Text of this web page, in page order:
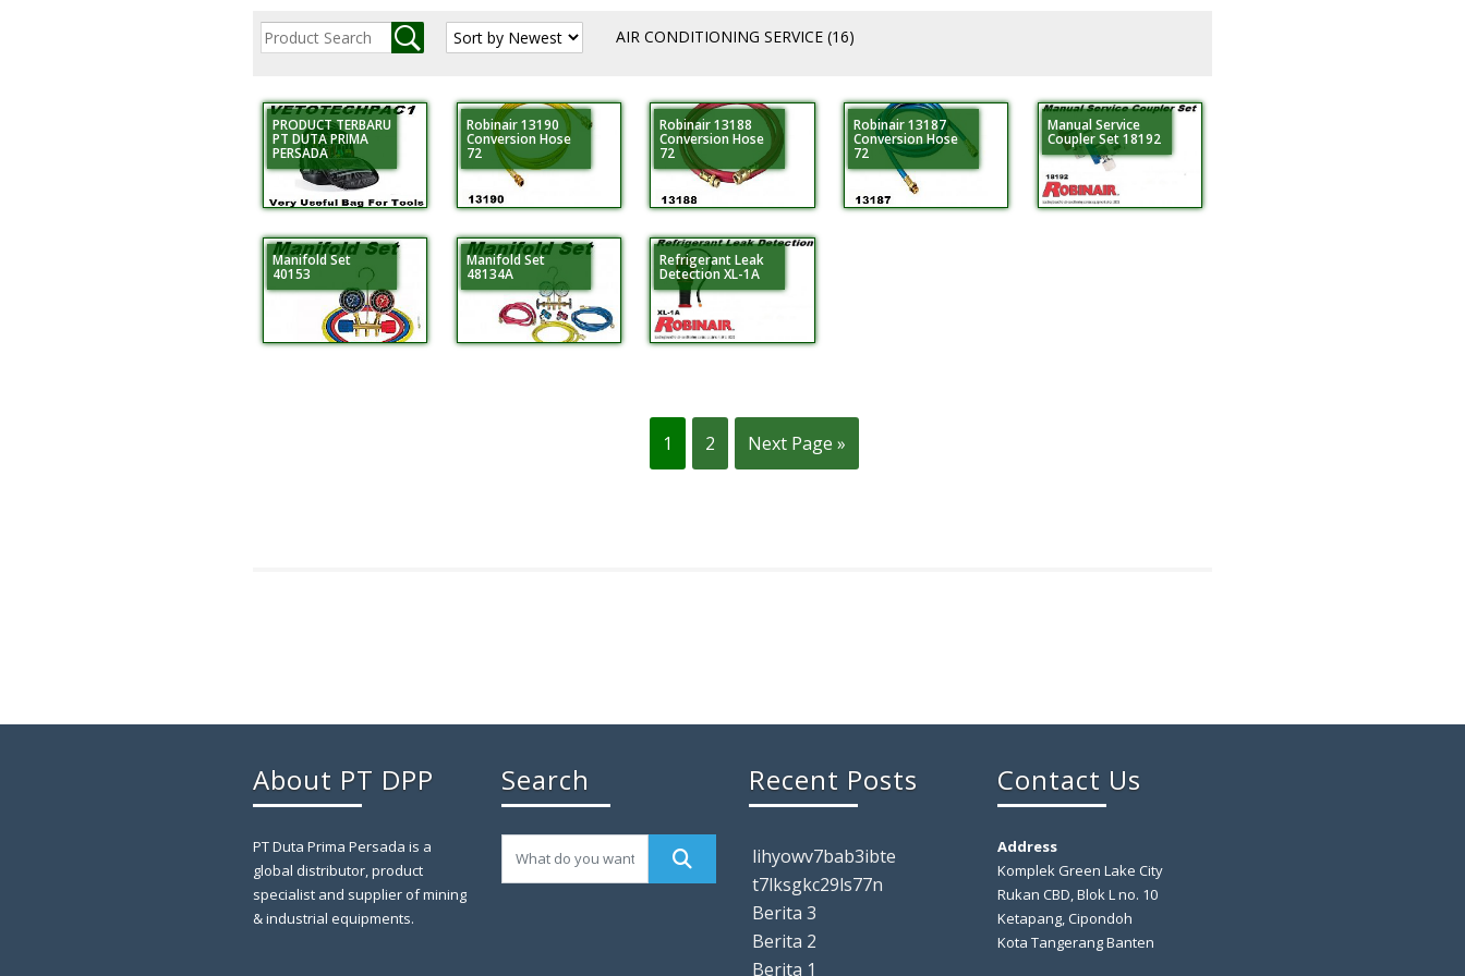
AIR CONDITIONING SERVICE (16)
PRODUCT TERBARU
PT DUTA PRIMA
PERSADA
Robinair 13190
Conversion Hose
72
Robinair 13188
Conversion Hose
72
Robinair 13187
Conversion Hose
72
Manual Service
Coupler Set 18192
Manifold Set
40153
Manifold Set
48134A
Refrigerant Leak
Detection XL-1A
1 2 Next Page »
About PT DPP
PT Duta Prima Persada is a
global distributor, product
specialist and supplier of mining
& industrial equipments.
Search Recent Posts
lihyowv7bab3ibte
t7lksgkc29ls77n
Berita 3
Berita 2
Berita 1
Contact Us
Address
Komplek Green Lake City
Rukan CBD, Blok L no. 10
Ketapang, Cipondoh
Kota Tangerang Banten